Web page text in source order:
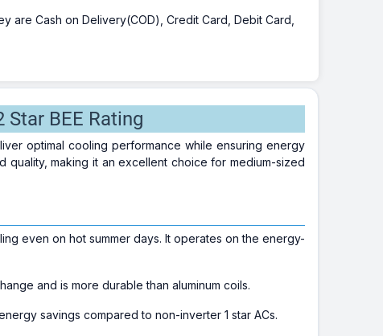
are Cash on Delivery(COD), Credit Card, Debit Card,
Star BEE Rating
optimal cooling performance while ensuring energy
quality, making it an excellent choice for medium-sized
even on hot summer days. It operates on the energy-
and is more durable than aluminum coils.
savings compared to non-inverter 1 star ACs.